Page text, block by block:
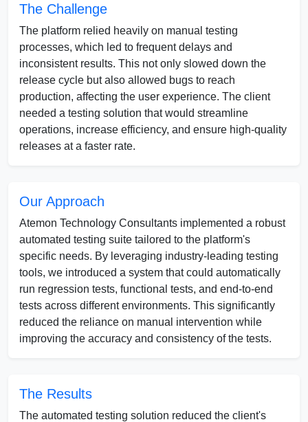
The Challenge
The platform relied heavily on manual testing
processes, which led to frequent delays and
inconsistent results. This not only slowed down the
release cycle but also allowed bugs to reach
production, affecting the user experience. The client
needed a testing solution that would streamline
operations, increase efficiency, and ensure high-quality
releases at a faster rate.
Our Approach
Atemon Technology Consultants implemented a robust
automated testing suite tailored to the platform's
specific needs. By leveraging industry-leading testing
tools, we introduced a system that could automatically
run regression tests, functional tests, and end-to-end
tests across different environments. This significantly
reduced the reliance on manual intervention while
improving the accuracy and consistency of the tests.
The Results
The automated testing solution reduced the client's